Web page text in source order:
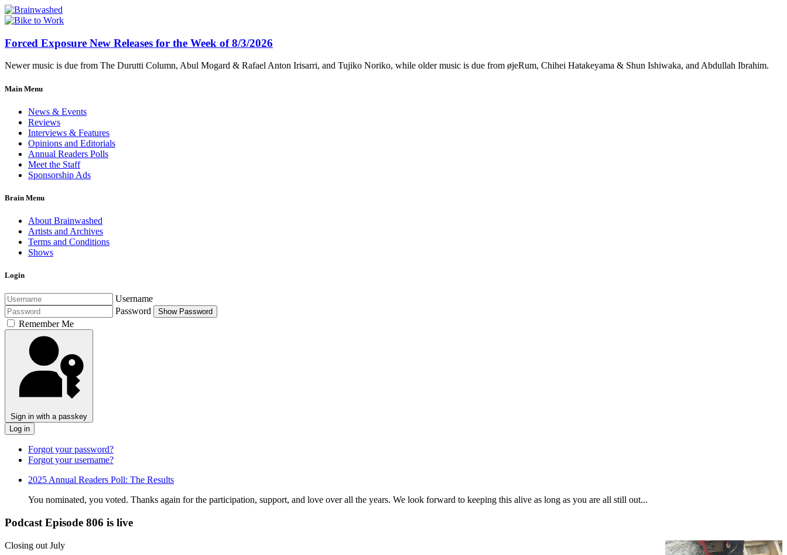
Forced Exposure New Releases for the Week of 8/3/2026
Newer music is due from The Durutti Column, Abul Mogard & Rafael Anton Irisarri, and Tujiko Noriko, while older music is due from øjeRum, Chihei Hatakeyama & Shun Ishiwaka, and Abdullah Ibrahim.
Main Menu
News & Events
Reviews
Interviews & Features
Opinions and Editorials
Annual Readers Polls
Meet the Staff
Sponsorship Ads
Brain Menu
About Brainwashed
Artists and Archives
Terms and Conditions
Shows
Login
Username
Password
Show Password
Remember Me
Sign in with a passkey
Log in
Forgot your password?
Forgot your username?
2025 Annual Readers Poll: The Results
You nominated, you voted. Thanks again for the participation, support, and love over all the years. We look forward to keeping this alive as long as you are all still out...
Podcast Episode 806 is live
Closing out July